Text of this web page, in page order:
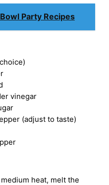
Party Recipes
vinegar
(adjust to taste)
heat, melt the